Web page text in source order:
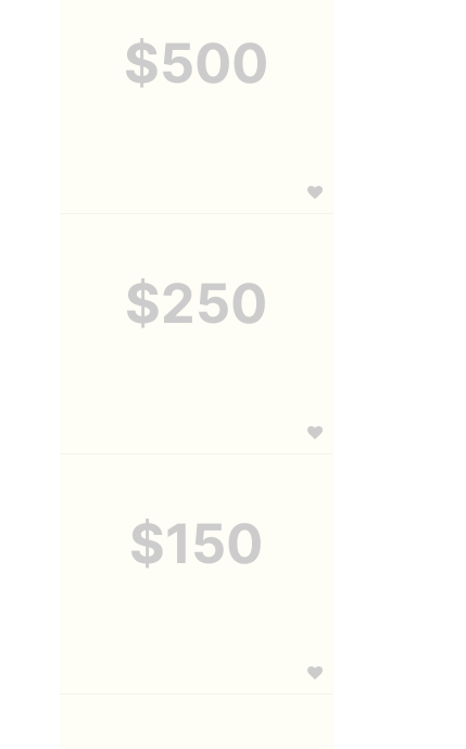
$500
$250
$150